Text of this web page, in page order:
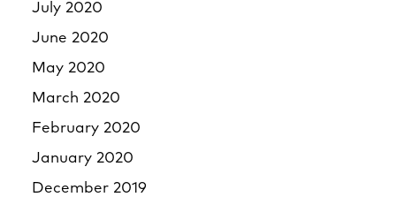
July 2020
June 2020
May 2020
March 2020
February 2020
January 2020
December 2019